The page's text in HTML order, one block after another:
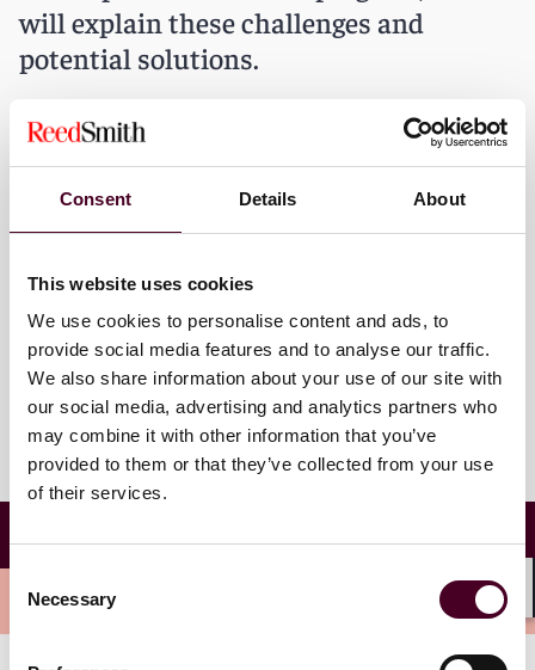
Consent Details About
This website uses cookies
We use cookies to personalise content and ads, to
provide social media features and to analyse our traffic.
We also share information about your use of our site with
our social media, advertising and analytics partners who
may combine it with other information that you’ve
provided to them or that they’ve collected from your use
of their services.
Consent
Selection
Necessary
will explain these challenges and
potential solutions.
When
Wednesday, July 26, 2023
12-1 p.m. EDT
Years Later
Overview